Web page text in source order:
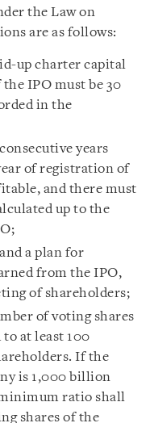
the Law on
are as follows:
up charter capital
IPO must be 30
in the
years
of registration of
and there must
up to the
a plan for
from the IPO,
of shareholders;
of voting shares
at least 100
If the
is 1,000 billion
ratio shall
shares of the